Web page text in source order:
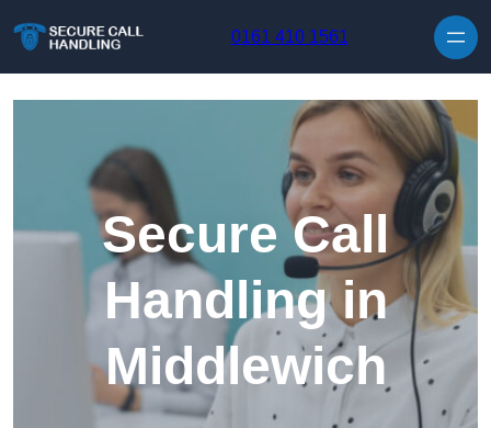
0161 410 1561
Secure Call
Handling in
Middlewich